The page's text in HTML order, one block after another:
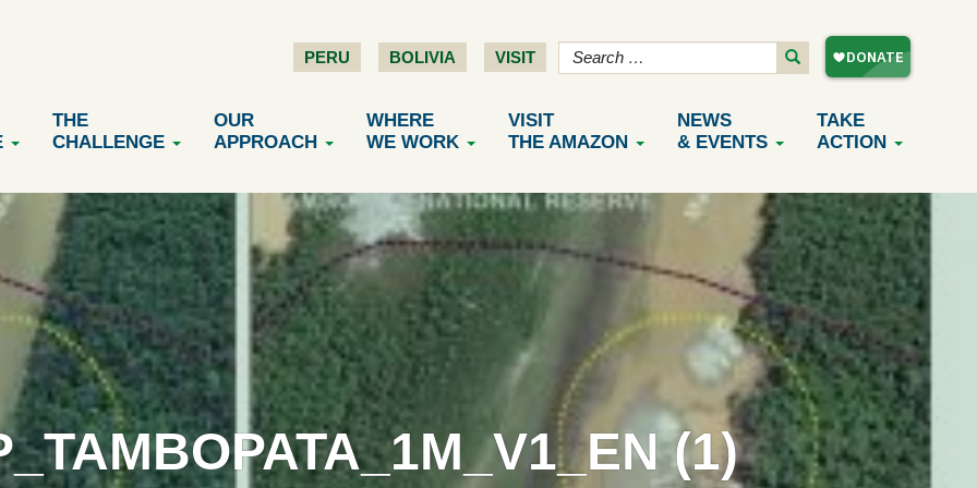
PERU BOLIVIA VISIT
THE
CHALLENGE
OUR
APPROACH
WHERE
WE WORK
VISIT
THE AMAZON
NEWS
& EVENTS
TAKE
ACTION
(1)